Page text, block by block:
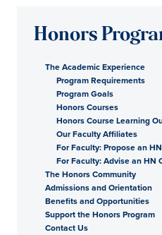
Honors
The Academic Experience
Program Requirements
Program Goals
Honors Courses
Honors Course Learning
Our Faculty Affiliates
For Faculty: Propose an
For Faculty: Advise an HN
The Honors Community
Admissions and Orientation
Benefits and Opportunities
Support the Honors Program
Contact Us